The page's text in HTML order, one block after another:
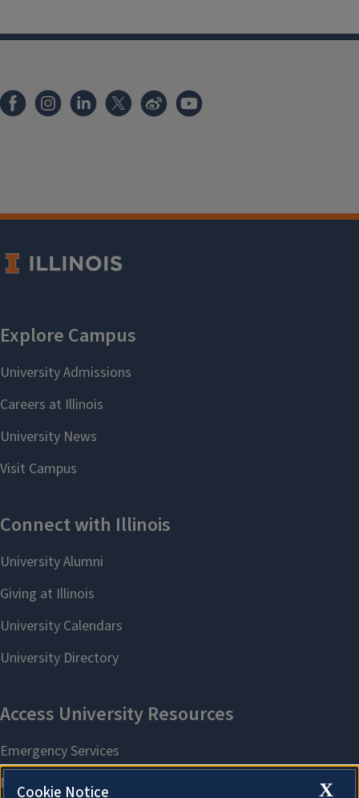
X
Cookie Notice